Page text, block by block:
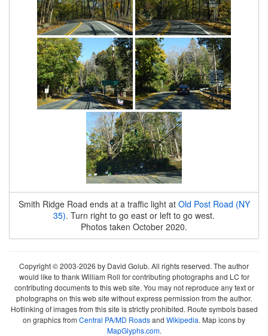
Smith Ridge Road ends at a traffic light at Old Post Road (NY
35). Turn right to go east or left to go west.
Photos taken October 2020.
Copyright © 2003-2026 by David Golub. All rights reserved. The author
would like to thank William Roll for contributing photographs and LC for
contributing documents to this web site. You may not reproduce any text or
photographs on this web site without express permission from the author.
Hotlinking of images from this site is strictly prohibited. Route symbols based
on graphics from Central PA/MD Roadsand Wikipedia. Map icons by
MapGlyphs.com.